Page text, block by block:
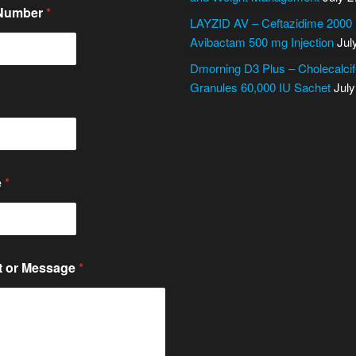
*
*
or Message *
LAYZID AV – Ceftazidime 2000
Avibactam 500 mg Injection
Dmorning D3 Plus –
Granules 60,000 IU Sachet